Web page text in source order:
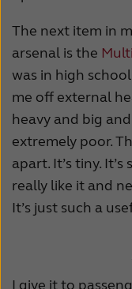
The next item in
arsenal is the
was in high
me off external
heavy and big
extremely poor.
apart. It’s tiny. It’s
really like it and
It’s just such a
I give it to